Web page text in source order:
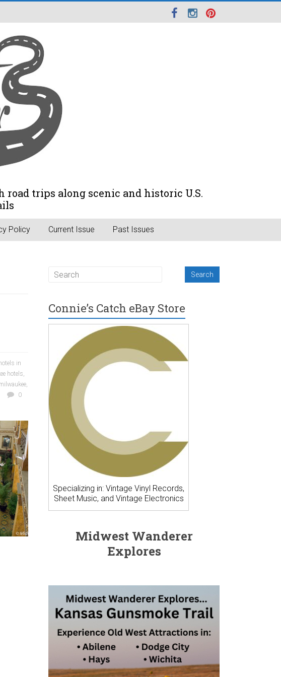
trips along scenic and historic U.S.
Policy Current Issue Past Issues
hotels in
hotels,
,
0
Connie’s Catch eBay Store
Specializing in: Vintage Vinyl Records,
Sheet Music, and Vintage Electronics
Midwest Wanderer
Explores